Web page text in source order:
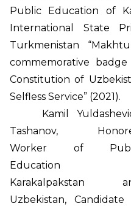
Public Education of
International State
Turkmenistan
commemorative
Constitution of
Selfless Service” (2021).
Kamil
Tashanov,
Worker of
Education
Karakalpakstan
Uzbekistan, Candidate